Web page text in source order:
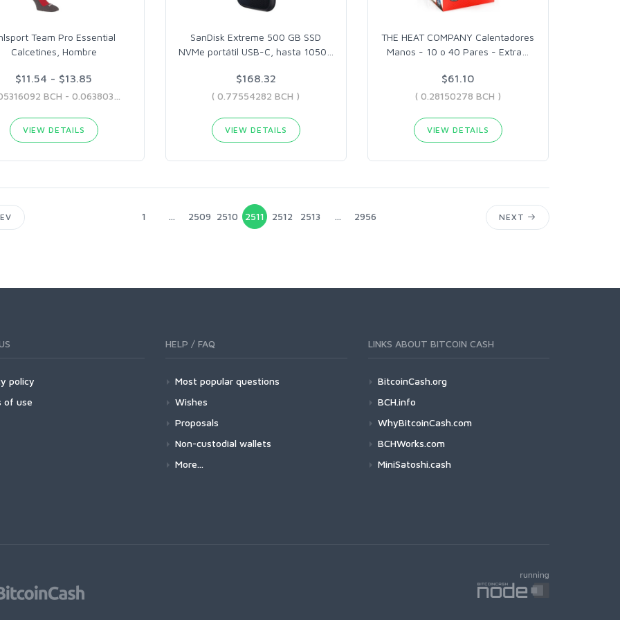
Team Pro Essential
Calcetines, Hombre
$11.54 - $13.85
VIEW DETAILS
SanDisk Extreme 500 GB SSD
NVMe portátil USB-C, hasta 1050
$168.32
( 0.77554282 BCH )
VIEW DETAILS
THE HEAT COMPANY Calentadores
Manos - 10 o 40 Pares - Extra
$61.10
( 0.28150278 BCH )
VIEW DETAILS
1 ... 2509 2510 2511 2512 2513 ... 2956 NEXT
policy
of use
HELP / FAQ
Most popular questions
Wishes
Proposals
Non-custodial wallets
More...
LINKS ABOUT BITCOIN CASH
BitcoinCash.org
BCH.info
WhyBitcoinCash.com
BCHWorks.com
MiniSatoshi.cash